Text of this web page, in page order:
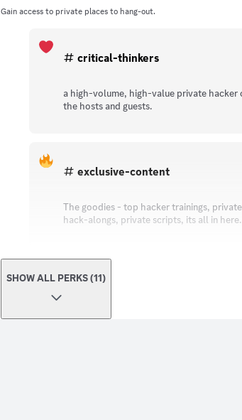
event takes place.
Gain access to private places to hang-out.
critical-thinkers
a high-volume, high-value private
the hosts and guests.
exclusive-content
The goodies - top hacker trainings,
hack-alongs, private scripts, its all in here.
SHOW ALL PERKS (11)